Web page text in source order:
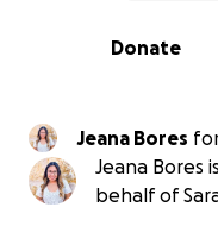
0% complete
Donate
Jeana Bores
Jeana Bores
behalf of